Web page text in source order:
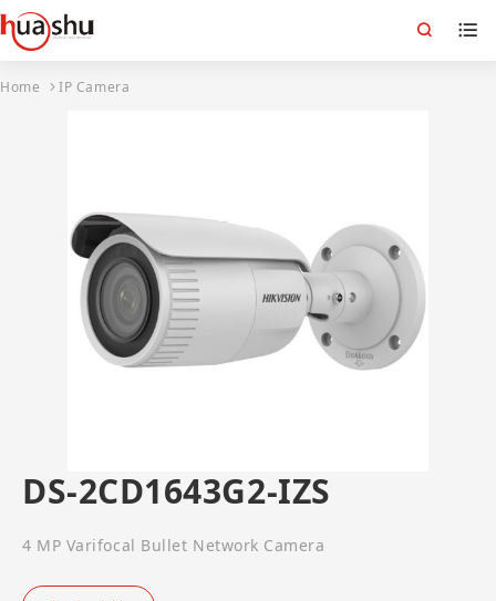
Home IP Camera
DS-2CD1643G2-IZS
4 MP Varifocal Bullet Network Camera